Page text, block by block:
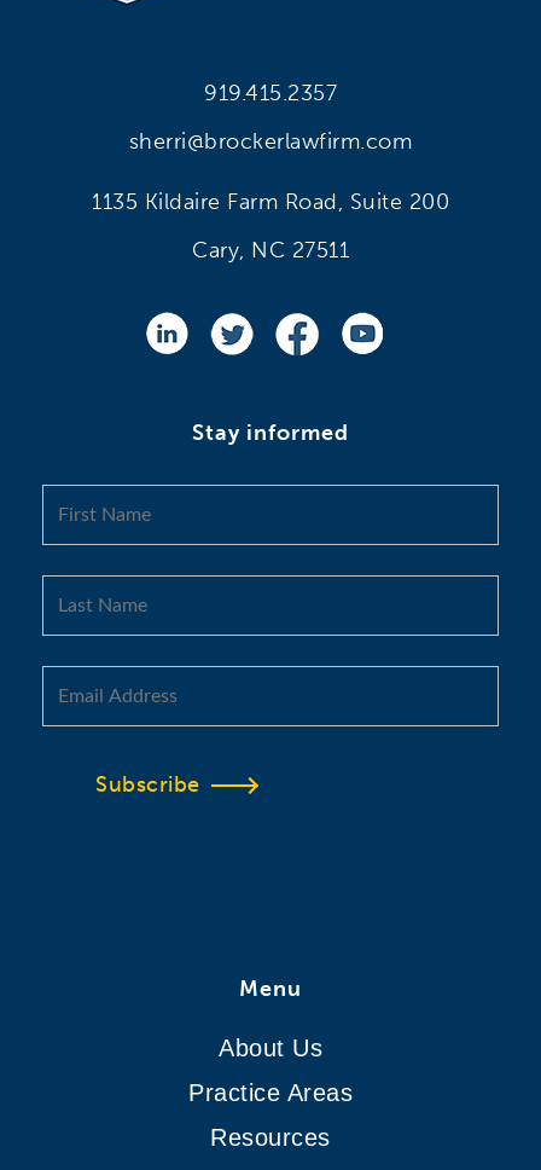
919.415.2357
sherri@brockerlawfirm.com
1135 Kildaire Farm Road, Suite 200
Cary, NC 27511
Stay informed
Subscribe
Menu
About Us
Practice Areas
Resources